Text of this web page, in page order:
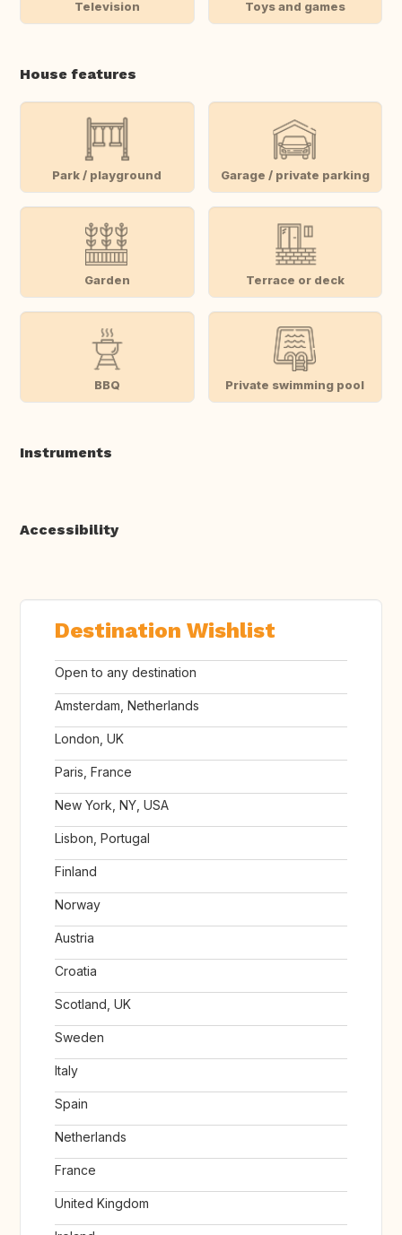
Television Toys and games
House features
Park / playground Garage / private parking
Garden Terrace or deck
BBQ Private swimming pool
Instruments
Accessibility
Destination Wishlist
Open to any destination
Amsterdam, Netherlands
London, UK
Paris, France
New York, NY, USA
Lisbon, Portugal
Finland
Norway
Austria
Croatia
Scotland, UK
Sweden
Italy
Spain
Netherlands
France
United Kingdom